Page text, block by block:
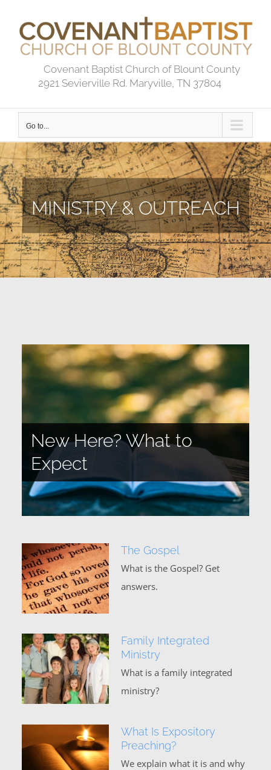
content
Covenant Baptist Church of Blount County
2921 Sevierville Rd. Maryville, TN 37804
Go to...
MINISTRY & OUTREACH
New Here? What to
Expect
The Gospel
What is the Gospel? Get
answers.
Family Integrated
Ministry
What is a family integrated
ministry?
What Is Expository
Preaching?
We explain what it is and why